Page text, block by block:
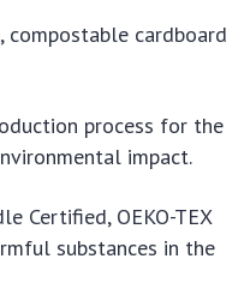
compostable cardboard
process for the
impact.
Certified, OEKO-TEX
substances in the